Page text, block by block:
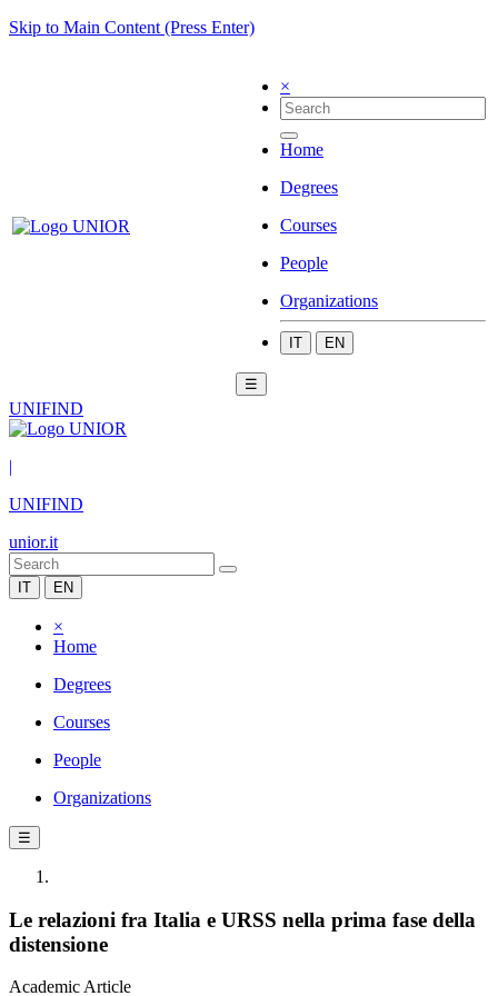
Skip to Main Content (Press Enter)
×
Home
Degrees
Courses
People
Organizations
IT EN
☰
UNIFIND
|
UNIFIND
unior.it
IT EN
×
Home
Degrees
Courses
People
Organizations
☰
Le relazioni fra Italia e URSS nella prima fase della
distensione
Academic Article